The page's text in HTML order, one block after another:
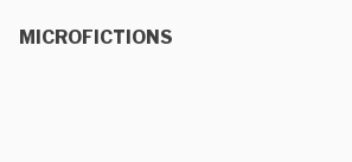
MICROFICTIONS